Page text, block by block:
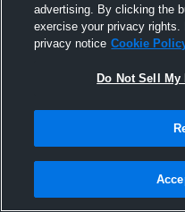
Medicine Hat High
advertising. By clicking the
exercise your privacy rights.
privacy notice Cookie
Do Not Sell